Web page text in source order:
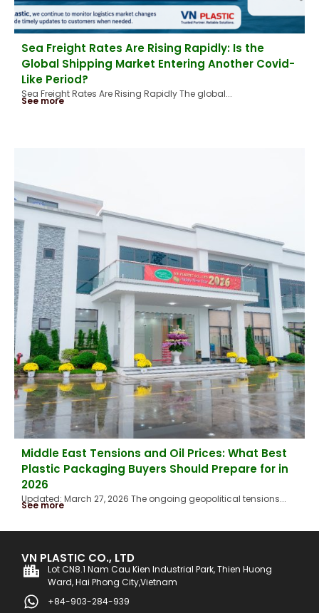
Sea Freight Rates Are Rising Rapidly: Is the
Global Shipping Market Entering Another Covid-
Like Period?
Sea Freight Rates Are Rising Rapidly The global...
See more
Middle East Tensions and Oil Prices: What Best
Plastic Packaging Buyers Should Prepare for in
2026
Updated: March 27, 2026 The ongoing geopolitical tensions...
See more
VN PLASTIC CO., LTD
Lot CN8.1 Nam Cau Kien Industrial Park, Thien Huong
Ward, Hai Phong City,Vietnam
+84-903-284-939